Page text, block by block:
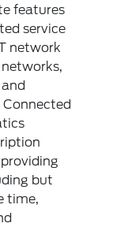
features
service
network
but
time,